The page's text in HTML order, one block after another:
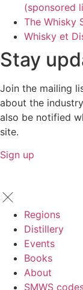
(sponsored
The Whisky
Whisky et
Stay
Join the mailing
about the
also be notified
site.
Sign up
Regions
Distillery
Events
Books
About
SMWS